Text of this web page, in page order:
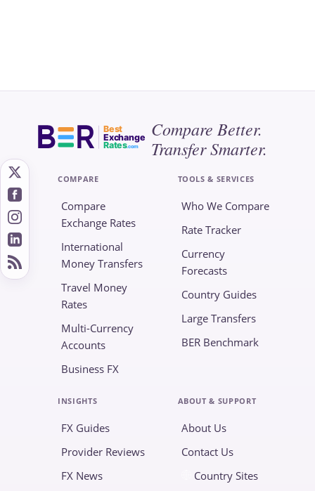
Best
Exchange
Rates.com
Compare Better.
Transfer Smarter.
COMPARE
Compare
Exchange Rates
International
Money Transfers
Travel Money
Rates
Multi-Currency
Accounts
Business FX
TOOLS & SERVICES
Who We Compare
Rate Tracker
Currency
Forecasts
Country Guides
Large Transfers
BER Benchmark
INSIGHTS
FX Guides
Provider Reviews
FX News
ABOUT & SUPPORT
About Us
Contact Us
Country Sites